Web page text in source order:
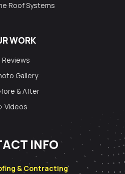
Roof Systems
WORK
Reviews
Gallery
& After
Videos
INFO
& Contracting